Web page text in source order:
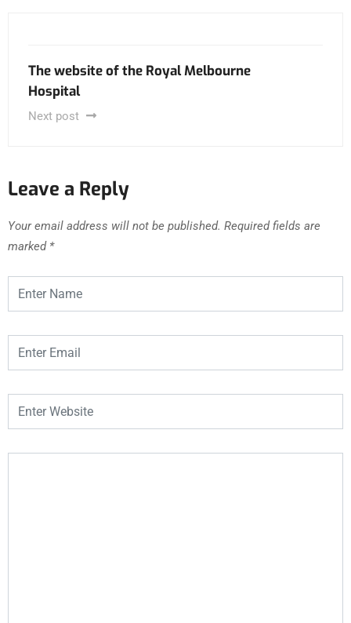
The website of the Royal Melbourne
Hospital
Next post
Leave a Reply
Your email address will not be published. Required fields are
marked *